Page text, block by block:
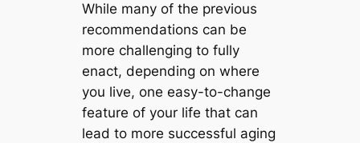
While many of the previous
recommendations can be
more challenging to fully
enact, depending on where
you live, one easy-to-change
feature of your life that can
lead to more successful aging